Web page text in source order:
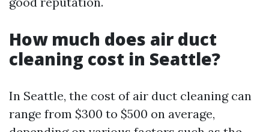
How much does air duct
cleaning cost in Seattle?
In Seattle, the cost of air duct cleaning can
range from $300 to $500 on average,